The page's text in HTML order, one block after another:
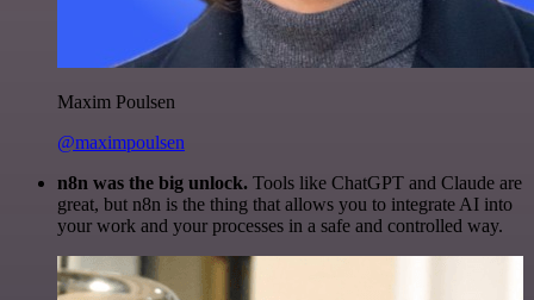
Maxim Poulsen
@maximpoulsen
n8n was the big unlock. Tools like ChatGPT and Claude are
great, but n8n is the thing that allows you to integrate AI into
your work and your processes in a safe and controlled way.